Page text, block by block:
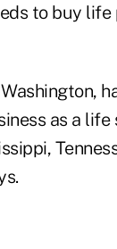
to buy life
as a